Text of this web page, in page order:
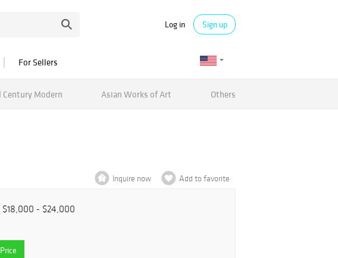
Log in Sign up
For Sellers
Century Modern Asian Works of Art Others
Inquire now Add to favorite
$18,000 - $24,000